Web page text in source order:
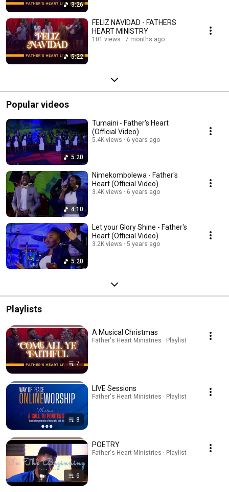
3:26
5:22
FELIZ NAVIDAD - FATHERS
HEART MINISTRY
101 views 7 months ago
Popular videos
5:20
Tumaini - Father's Heart
(Official Video)
5.4K views 6 years ago
4:10
Nimekombolewa - Father's
Heart (Official Video)
3.4K views 6 years ago
5:20
Let your Glory Shine - Father's
Heart (Official Video)
3.2K views 5 years ago
Playlists
7
A Musical Christmas
Father's Heart Ministries · Playlist
8
LIVE Sessions
Father's Heart Ministries · Playlist
6
POETRY
Father's Heart Ministries · Playlist